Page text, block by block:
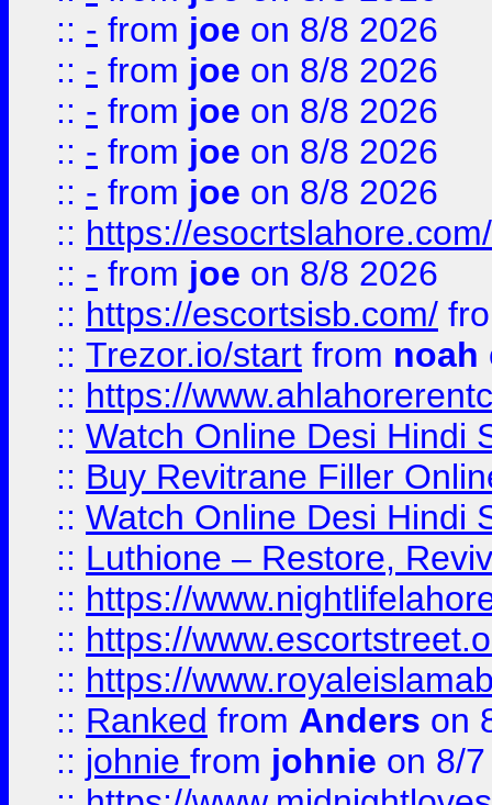
:: - from joe on 8/8 2026
:: - from joe on 8/8 2026
:: - from joe on 8/8 2026
:: - from joe on 8/8 2026
:: - from joe on 8/8 2026
:: https://esocrtslahore.com/
:: - from joe on 8/8 2026
:: https://escortsisb.com/
:: Trezor.io/start from noah
:: https://
:: Watch Online Desi Hindi
:: Buy Revitrane Filler
:: Watch Online Desi Hindi
:: Luthione – Restore,
:: https://
:: https://
:: https://
:: Ranked from Anders on
:: johnie from johnie on 8/